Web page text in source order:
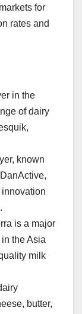
for
rates and
in the
of dairy
known
is a major
the Asia
milk
butter,